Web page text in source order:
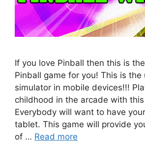
If you love Pinball then this is
Pinball game for you! This is
simulator in mobile devices!!!
childhood in the arcade with
Everybody will want to have
tablet. This game will provide
of … Read more